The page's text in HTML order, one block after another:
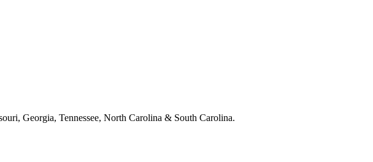
Georgia, Tennessee, North Carolina & South Carolina.